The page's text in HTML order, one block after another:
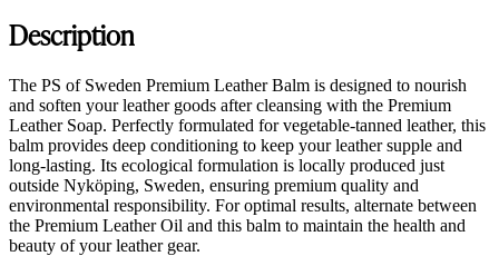
Description
The PS of Sweden Premium Leather Balm is designed to nourish
and soften your leather goods after cleansing with the Premium
Leather Soap. Perfectly formulated for vegetable-tanned leather, this
balm provides deep conditioning to keep your leather supple and
long-lasting. Its ecological formulation is locally produced just
outside Nyköping, Sweden, ensuring premium quality and
environmental responsibility. For optimal results, alternate between
the Premium Leather Oil and this balm to maintain the health and
beauty of your leather gear.